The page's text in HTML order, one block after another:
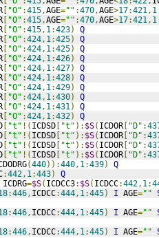
[ "O" :415,AGE="" :470,AGE>17:421, 1
[ "O" :415,AGE="" :470,AGE>17:421, 1
[ "O" :415, 1:423)
Q
[ "O" :424, 1:425)
Q
[ "O" :424, 1:425)
Q
[ "O" :424, 1:426)
Q
[ "O" :424, 1:427)
Q
[ "O" :424, 1:428)
Q
[ "O" :424, 1:429)
Q
[ "O" :424, 1:430)
Q
[ "O" :424, 1:431)
Q
[ "O" :424, 1:432)
Q
[ "t" !( ICDSD [ "t" ): $S( ICDOR [ "D" :
[ "t" !( ICDSD [ "t" ): $S( ICDOR [ "D" :
[ "t" !( ICDSD [ "t" ): $S( ICDOR [ "D" :
[ "t" !( ICDSD [ "t" ): $S( ICDOR [ "D" :
(440)):440, 1:439)
Q
:442, 1:443)
Q
ICDRG=$S( ICDCC3: $S( ICDCC:442, 1:
:446, ICDCC:444, 1:445) I AGE=""
:446, ICDCC:444, 1:445) I AGE=""
:446, ICDCC:444, 1:445) I AGE=""